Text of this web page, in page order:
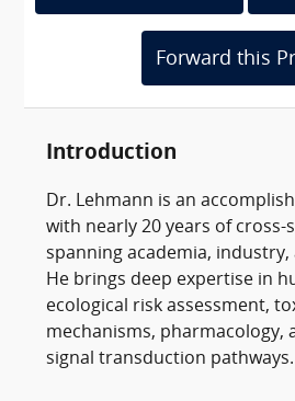
Forward this
Introduction
Dr. Lehmann is an
with nearly 20 years of cross-
spanning academia,
He brings deep expertise in
ecological risk assessment,
mechanisms, pharmacology,
signal transduction pathways.